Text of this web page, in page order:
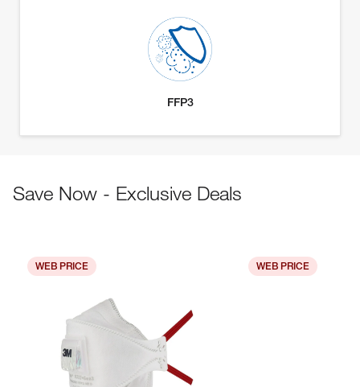
Save Now - Exclusive Deals
WEB PRICE WEB PRICE